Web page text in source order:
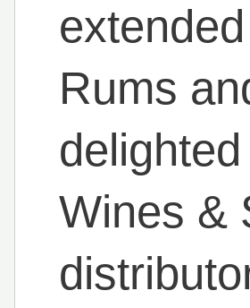
Rums
Wines &